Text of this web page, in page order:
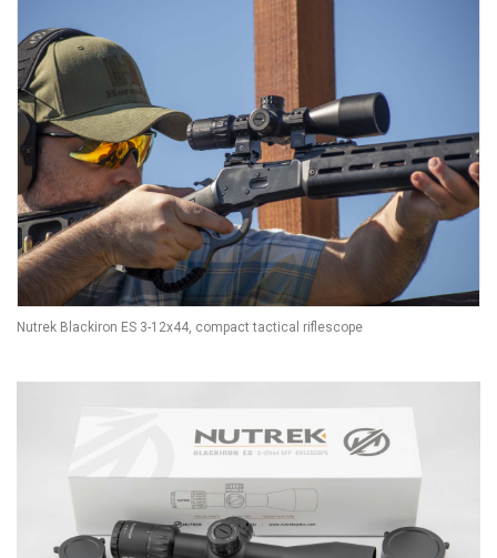
Nutrek Blackiron ES 3-12x44, compact tactical riflescope